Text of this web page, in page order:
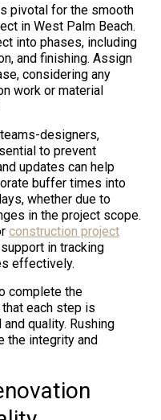
pivotal for the smooth
in West Palm Beach.
into phases, including
and finishing. Assign
considering any
work or material
designers,
to prevent
updates can help
buffer times into
whether due to
in the project scope.
construction project
in tracking
effectively.
complete the
each step is
quality. Rushing
the integrity and